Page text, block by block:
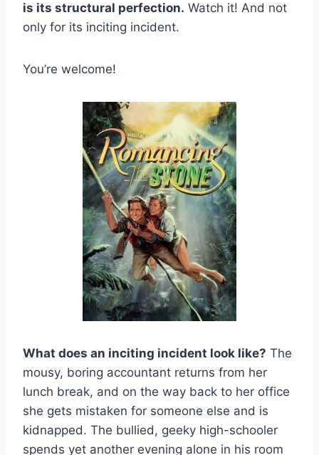
is its structural perfection. Watch it! And not
only for its inciting incident.
You’re welcome!
What does an inciting incident look like? The
mousy, boring accountant returns from her
lunch break, and on the way back to her office
she gets mistaken for someone else and is
kidnapped. The bullied, geeky high-schooler
spends yet another evening alone in his room